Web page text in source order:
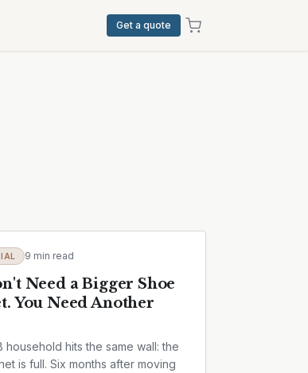
Get a quote
9 min read
Need a Bigger Shoe
You Need Another
household hits the same wall: the
is full. Six months after moving